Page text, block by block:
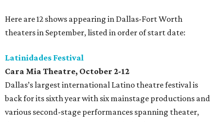
Here are 12 shows appearing in Dallas-Fort Worth
theaters in September, listed in order of start date:
Latinidades Festival
Cara Mia Theatre, October 2-12
Dallas’s largest international Latino theatre festival is
back for its sixth year with six mainstage productions and
various second-stage performances spanning theater,